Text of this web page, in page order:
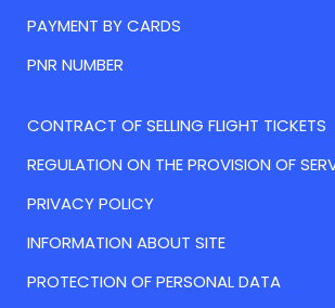
PAYMENT BY CARDS
PNR NUMBER
CONTRACT OF SELLING FLIGHT TICKETS
REGULATION ON THE PROVISION OF
PRIVACY POLICY
INFORMATION ABOUT SITE
PROTECTION OF PERSONAL DATA